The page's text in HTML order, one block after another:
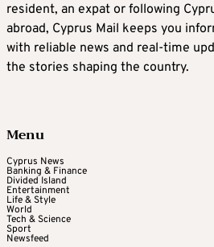
resident, an expat or following
abroad, Cyprus Mail keeps you
with reliable news and real-time
the stories shaping the country.
Menu
Cyprus News
Banking & Finance
Divided Island
Entertainment
Life & Style
World
Tech & Science
Sport
Newsfeed